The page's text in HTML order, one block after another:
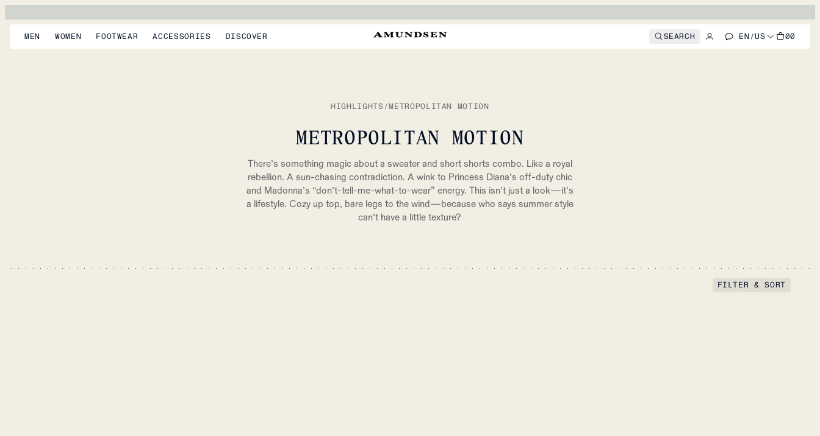
MEN WOMEN FOOTWEAR ACCESSORIES DISCOVER SEARCH EN/US 00
HIGHLIGHTS/METROPOLITAN MOTION
METROPOLITAN MOTION
There’s something magic about a sweater and short shorts combo. Like a royal
rebellion. A sun-chasing contradiction. A wink to Princess Diana’s off-duty chic
and Madonna’s “don’t-tell-me-what-to-wear” energy. This isn’t just a look—it’s
a lifestyle. Cozy up top, bare legs to the wind—because who says summer style
can’t have a little texture?
FILTER & SORT